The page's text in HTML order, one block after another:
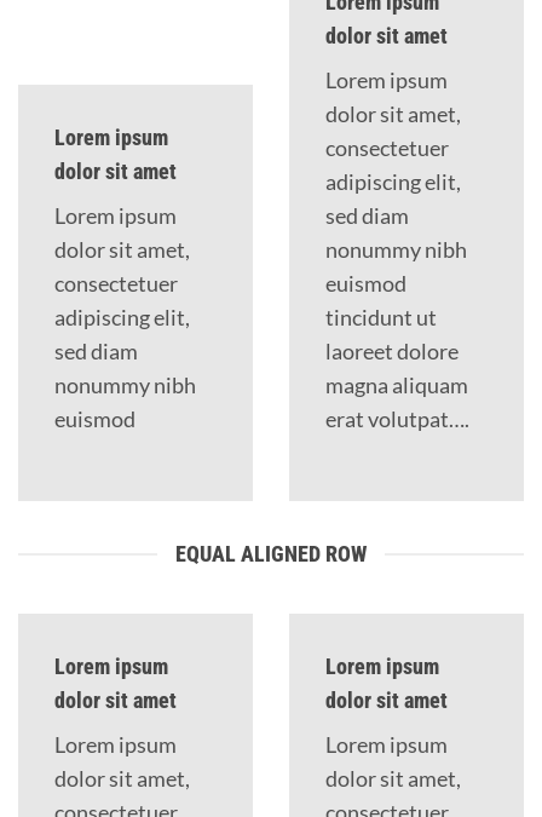
Lorem ipsum
dolor sit amet
Lorem ipsum
dolor sit amet,
consectetuer
adipiscing elit,
sed diam
nonummy nibh
euismod
dolor sit amet
Lorem ipsum
dolor sit amet,
consectetuer
adipiscing elit,
sed diam
nonummy nibh
euismod
tincidunt ut
laoreet dolore
magna aliquam
erat volutpat….
EQUAL ALIGNED ROW
Lorem ipsum
dolor sit amet
Lorem ipsum
dolor sit amet,
Lorem ipsum
dolor sit amet
Lorem ipsum
dolor sit amet,